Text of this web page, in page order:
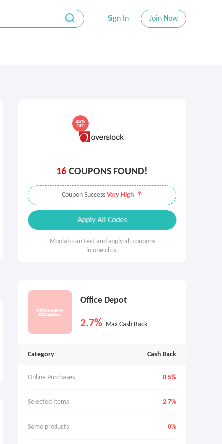
Sign In Join Now
16 COUPONS FOUND!
Coupon Success Very High
Apply All Codes
Moolah can test and apply all coupons
in one click.
Office Depot
2.7% Max Cash Back
Category Cash Back
Online Purchases 0.5%
Selected Items 2.7%
Some products 0%